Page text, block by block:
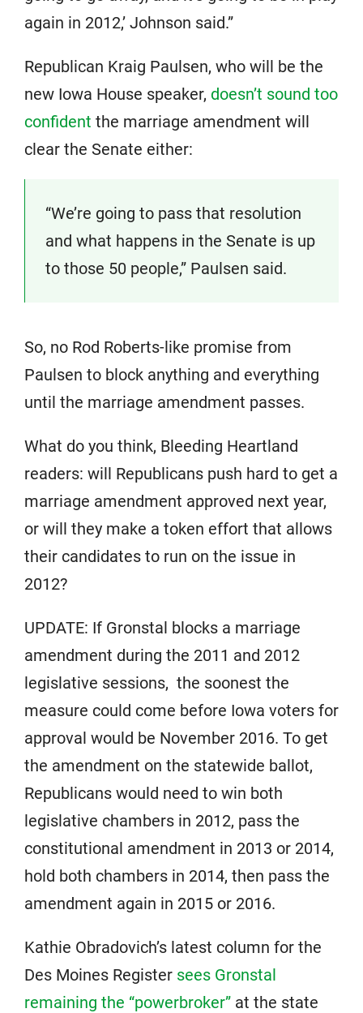
again in 2012,’ Johnson said.”
Republican Kraig Paulsen, who will be the
new Iowa House speaker, doesn’t sound too
confident the marriage amendment will
clear the Senate either:
“We’re going to pass that resolution
and what happens in the Senate is up
to those 50 people,” Paulsen said.
So, no Rod Roberts-like promise from
Paulsen to block anything and everything
until the marriage amendment passes.
What do you think, Bleeding Heartland
readers: will Republicans push hard to get a
marriage amendment approved next year,
or will they make a token effort that allows
their candidates to run on the issue in
2012?
UPDATE: If Gronstal blocks a marriage
amendment during the 2011 and 2012
legislative sessions, the soonest the
measure could come before Iowa voters for
approval would be November 2016. To get
the amendment on the statewide ballot,
Republicans would need to win both
legislative chambers in 2012, pass the
constitutional amendment in 2013 or 2014,
hold both chambers in 2014, then pass the
amendment again in 2015 or 2016.
Kathie Obradovich’s latest column for the
Des Moines Register sees Gronstal
remaining the “powerbroker” at the state